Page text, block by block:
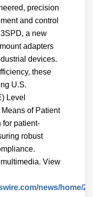
precision
and control
a new
adapters
devices.
these
U.S.
Level
of Patient
for patient-
robust
View
news/home/